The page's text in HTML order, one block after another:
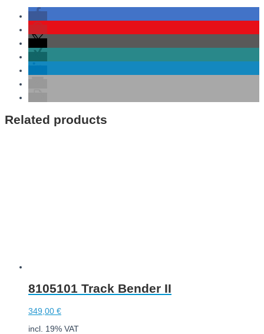
Related products
8105101 Track Bender II
349,00 €
incl. 19% VAT